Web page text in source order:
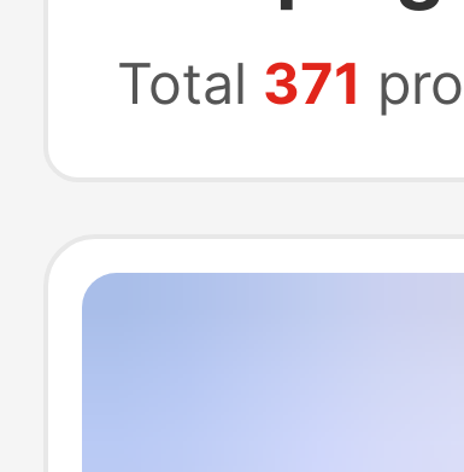
Total 371